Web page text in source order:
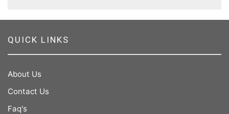
QUICK LINKS
About Us
Contact Us
Faq's